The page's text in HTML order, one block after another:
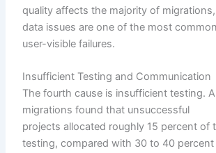
quality affects the majority of
data issues are one of the most
user-visible failures.
Insufficient Testing and Communication
The fourth cause is insufficient testing.
migrations found that unsuccessful
projects allocated roughly 15 percent of
testing, compared with 30 to 40